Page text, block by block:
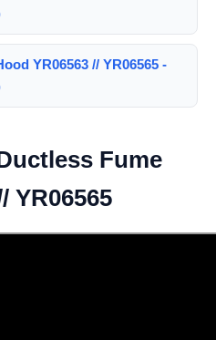
YR06563 // YR06565 -
Fume
YR06565